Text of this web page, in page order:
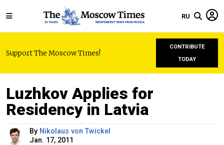
RU
Support The Moscow Times!
CONTRIBUTE
TODAY
Luzhkov Applies for
Residency in Latvia
By Nikolaus von Twickel
Jan. 17, 2011